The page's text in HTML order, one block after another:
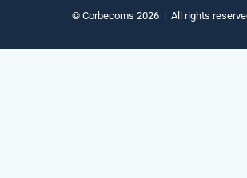
© Corbecoms 2026 | All rights